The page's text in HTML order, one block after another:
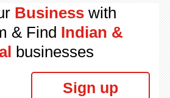
Businesswith
& Find Indian &
businesses
Sign up